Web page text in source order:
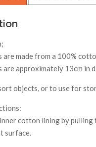
are made from a 100%
are approximately 13cm in
objects, or to use for
cotton lining by
surface.